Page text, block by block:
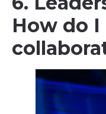
How do